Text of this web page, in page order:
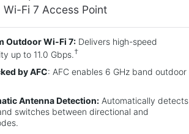
Wi-Fi 7 Access Point
Outdoor Wi-Fi 7:Delivers high-speed
up to 11.0 Gbps. †
by AFC: AFC enables 6 GHz band outdoor
Antenna Detection:Automatically detects
switches between directional and